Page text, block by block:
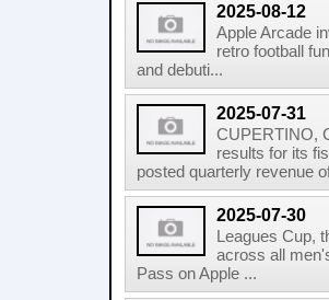
2025-08-12
Apple Arcade
retro football
and debuti...
2025-07-31
CUPERTINO,
results for its
posted quarterly revenue
2025-07-30
Leagues Cup,
across all
Pass on Apple ...